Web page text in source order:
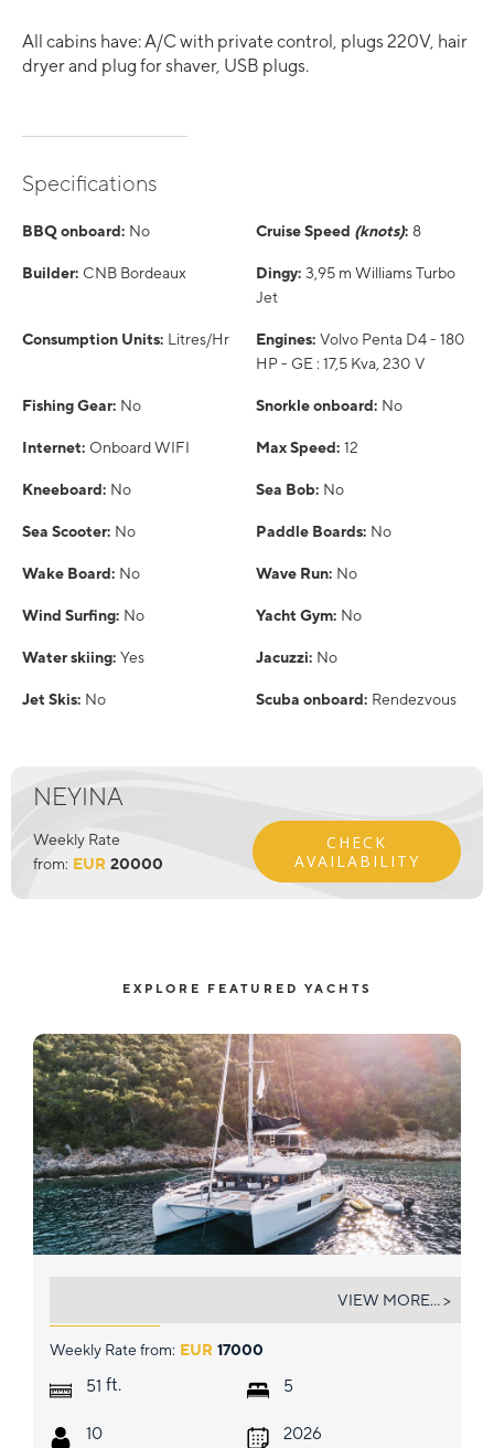
All cabins have: A/C with private control, plugs 220V, hair
dryer and plug for shaver, USB plugs.
Specifications
BBQ onboard: No Cruise Speed (knots): 8
Builder: CNB Bordeaux Dingy: 3,95 m Williams Turbo
Jet
Consumption Units: Litres/Hr Engines: Volvo Penta D4 - 180
HP - GE : 17,5 Kva, 230 V
Fishing Gear: No Snorkle onboard: No
Internet: Onboard WIFI Max Speed: 12
Kneeboard: No Sea Bob: No
Sea Scooter: No Paddle Boards: No
Wake Board: No Wave Run: No
Wind Surfing: No Yacht Gym: No
Water skiing: Yes Jacuzzi: No
Jet Skis: No Scuba onboard: Rendezvous
NEYINA
Weekly Rate
from: EUR 20000
CHECK
AVAILABILITY
EXPLORE FEATURED YACHTS
Weekly Rate from: EUR 17000
51 ft.
10
5
2026
VIEW MORE... >